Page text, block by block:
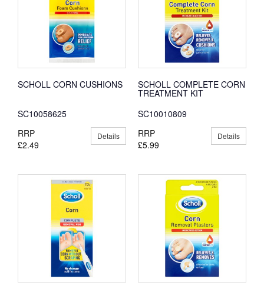
SCHOLL CORN CUSHIONS
SC10058625
RRP
£2.49
Details
SCHOLL COMPLETE CORN
TREATMENT KIT
SC10010809
RRP
£5.99
Details